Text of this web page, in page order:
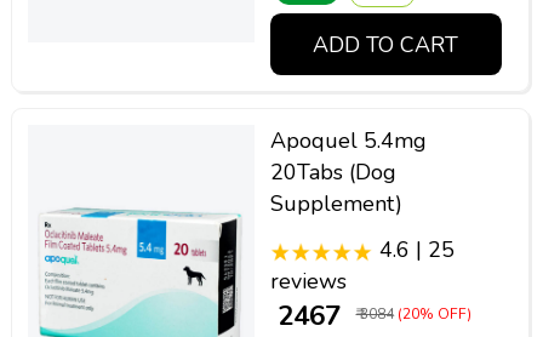
ADD TO CART
Apoquel 5.4mg
20Tabs (Dog
Supplement)
4.6 | 25
reviews
₹ 2467 ₹ 3084 (20% OFF)